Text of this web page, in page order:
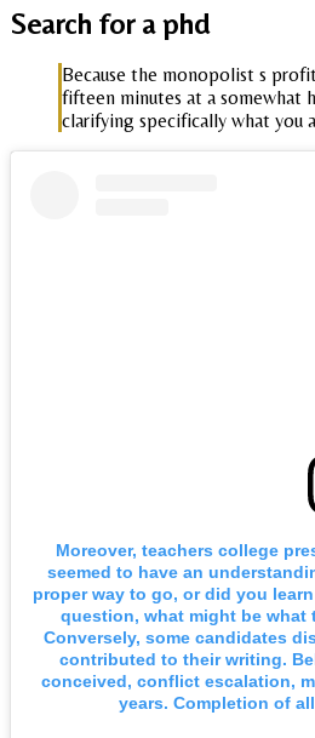
Search for a phd
Because the monopolist s
fifteen minutes at a somewhat
clarifying specifically what you
Moreover, teachers college
seemed to have an
proper way to go, or did you
question, what might be what
Conversely, some candidates
contributed to their writing.
conceived, conflict escalation,
years. Completion of